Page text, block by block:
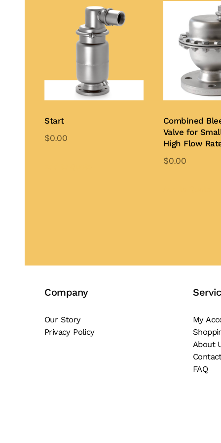
Start
$0.00
Combined
Valve for
High Flow
$0.00
Company
Our Story
Privacy Policy
My
About
FAQ